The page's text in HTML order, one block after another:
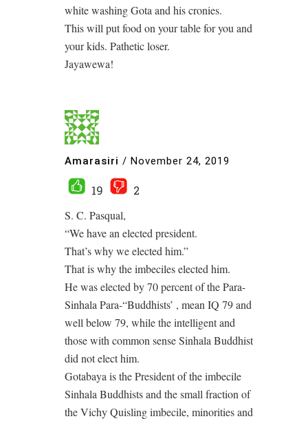
white washing Gota and his cronies.
This will put food on your table for you and
your kids. Pathetic loser.
Jayawewa!
Amarasiri / November 24, 2019
19
2
S. C. Pasqual,
“We have an elected president.
That’s why we elected him.”
That is why the imbeciles elected him.
He was elected by 70 percent of the Para-
Sinhala Para-“Buddhists’ , mean IQ 79 and
well below 79, while the intelligent and
those with common sense Sinhala Buddhist
did not elect him.
Gotabaya is the President of the imbecile
Sinhala Buddhists and the small fraction of
the Vichy Quisling imbecile, minorities and